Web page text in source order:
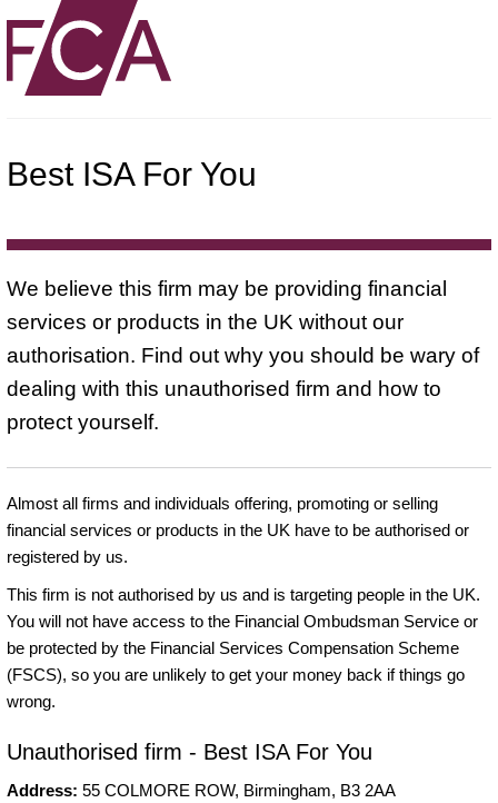
Best ISA For You
We believe this firm may be providing financial
services or products in the UK without our
authorisation. Find out why you should be wary of
dealing with this unauthorised firm and how to
protect yourself.
Almost all firms and individuals offering, promoting or selling
financial services or products in the UK have to be authorised or
registered by us.
This firm is not authorised by us and is targeting people in the UK.
You will not have access to the Financial Ombudsman Service or
be protected by the Financial Services Compensation Scheme
(FSCS), so you are unlikely to get your money back if things go
wrong.
Unauthorised firm - Best ISA For You
Address: 55 COLMORE ROW, Birmingham, B3 2AA